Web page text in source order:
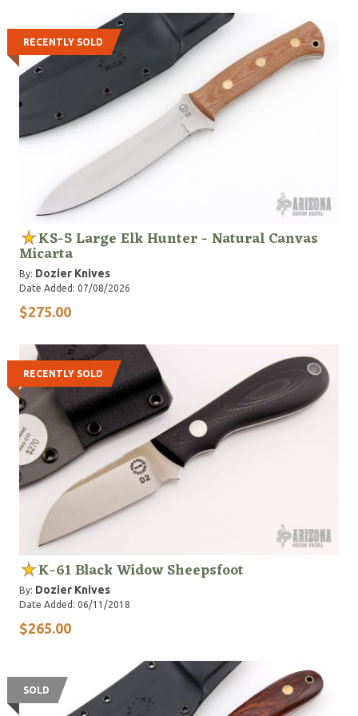
RECENTLY SOLD
KS-5 Large Elk Hunter - Natural Canvas
Micarta
By: Dozier Knives
Date Added: 07/08/2026
$275.00
RECENTLY SOLD
K-61 Black Widow Sheepsfoot
By: Dozier Knives
Date Added: 06/11/2018
$265.00
SOLD